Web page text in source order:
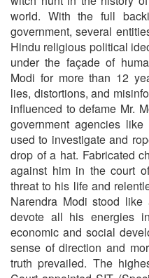
world. With the full
government, several
Hindu religious political
under the façade of
Modi for more than 12
lies, distortions, and
influenced to defame Mr.
government agencies
used to investigate and
drop of a hat. Fabricated
against him in the court
threat to his life and
Narendra Modi stood
devote all his energies
economic and social
sense of direction and
truth prevailed. The